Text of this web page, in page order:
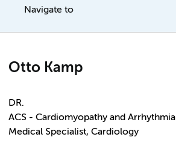
Navigate to
Otto Kamp
DR.
ACS - Cardiomyopathy and Arrhythmia
Medical Specialist, Cardiology